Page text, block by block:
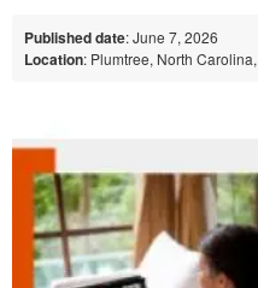
Published date: June 7, 2026
Location: Plumtree, North